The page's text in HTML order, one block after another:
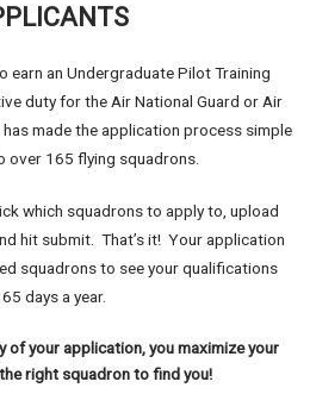
earn an Undergraduate Pilot Training
duty for the Air National Guard or Air
made the application process simple
over 165 flying squadrons.
which squadrons to apply to, upload
hit submit. That’s it! Your application
squadrons to see your qualifications
days a year.
of your application, you maximize your
right squadron to find you!